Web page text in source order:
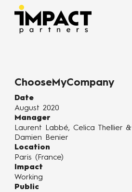
ChooseMyCompany
Date
August 2020
Manager
Laurent Labbé, Celica Thellier &
Damien Benier
Location
Paris (France)
Impact
Working
Public